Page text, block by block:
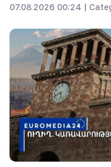
07.08.2026 00:24 |